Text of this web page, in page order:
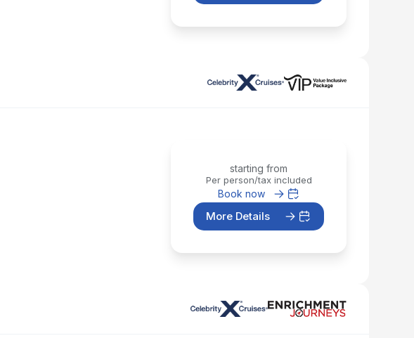
starting from
Per person/tax included
Book now
More Details